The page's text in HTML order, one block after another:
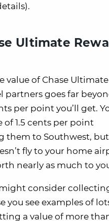
Ultimate
value of Chase Ultimate
partners goes far
per point you’ll get.
of 1.5 cents per point
them to Southwest,
fly to your home
nearly as much to
consider
you see examples of
a value of more